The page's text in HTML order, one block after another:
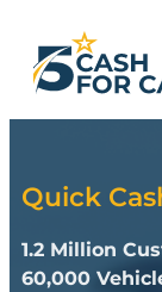
Quick
1.2 Million
60,000